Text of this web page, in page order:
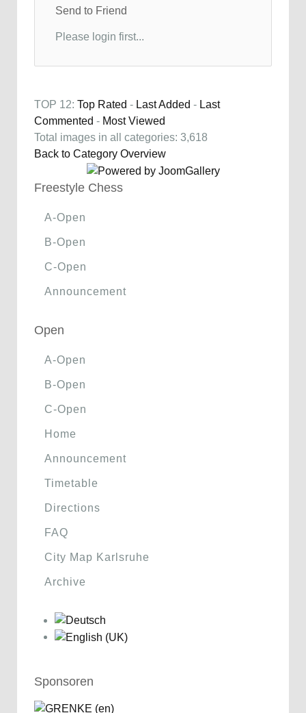
Send to Friend
Please login first...
TOP 12: Top Rated - Last Added - Last
Commented - Most Viewed
Total images in all categories: 3,618
Back to Category Overview
Freestyle Chess
A-Open
B-Open
C-Open
Announcement
Open
A-Open
B-Open
C-Open
Home
Announcement
Timetable
Directions
FAQ
City Map Karlsruhe
Archive
Sponsoren